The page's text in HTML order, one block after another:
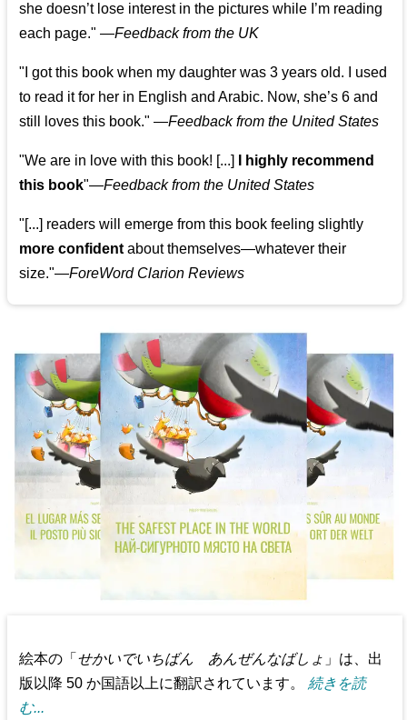
she doesn’t lose interest in the pictures while I’m reading
each page." —Feedback from the UK
"I got this book when my daughter was 3 years old. I used
to read it for her in English and Arabic. Now, she’s 6 and
still loves this book." —Feedback from the United States
"We are in love with this book! [...]
I highly recommend
this book"—Feedback from the United States
"[...] readers will emerge from this book feeling slightly
more confident about themselves—whatever their
size."—ForeWord Clarion Reviews
絵本の「 せかいでいちばん あんぜんなばしょ 」は、出
版以降 50 か国語以上に翻訳されています。 続きを読
む...